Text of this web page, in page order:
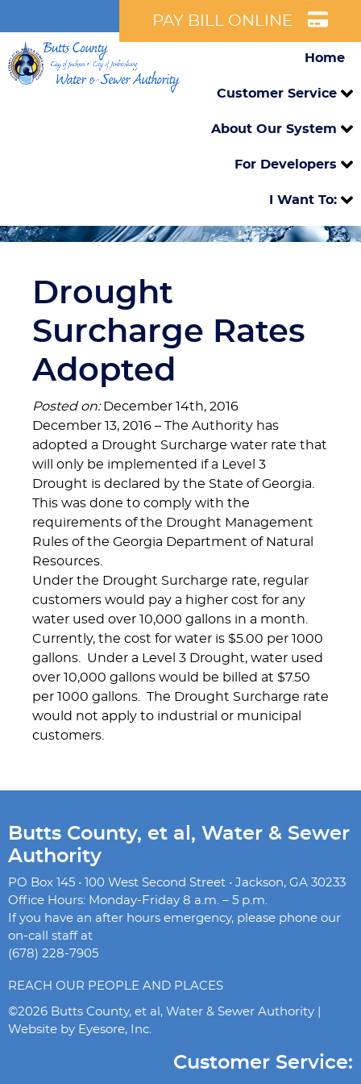
PAY BILL ONLINE
Home
Customer Service
About Our System
For Developers
I Want To:
Drought
Surcharge Rates
Adopted
Posted on:December 14th, 2016
December 13, 2016 – The Authority has
adopted a Drought Surcharge water rate that
will only be implemented if a Level 3
Drought is declared by the State of Georgia.
This was done to comply with the
requirements of the Drought Management
Rules of the Georgia Department of Natural
Resources.
Under the Drought Surcharge rate, regular
customers would pay a higher cost for any
water used over 10,000 gallons in a month.
Currently, the cost for water is $5.00 per 1000
gallons. Under a Level 3 Drought, water used
over 10,000 gallons would be billed at $7.50
per 1000 gallons. The Drought Surcharge rate
would not apply to industrial or municipal
customers.
Butts County, et al, Water & Sewer
Authority
PO Box 145 • 100 West Second Street • Jackson, GA 30233
Office Hours: Monday-Friday 8 a.m. – 5 p.m.
If you have an after hours emergency, please phone our
on-call staff at
(678) 228-7905
REACH OUR PEOPLE AND PLACES
©2026 Butts County, et al, Water & Sewer Authority |
Website by Eyesore, Inc.
Customer Service: